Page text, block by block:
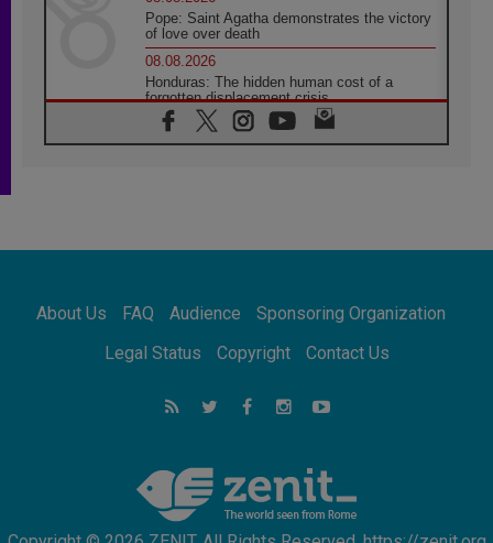
Pope: Saint Agatha demonstrates the victory
of love over death
08.08.2026
Honduras: The hidden human cost of a
forgotten displacement crisis
08.08.2026
Archbishop Nwachukwu: Communication in
07.08.2026
07.08.2026
addressing today's problems
Odysseus: The man and his monsters in a
world in decline
Philippines: Diocese of Calapan begins a
new chapter
About Us FAQ Audience
Sponsoring Organization
Legal Status
Copyright Contact Us